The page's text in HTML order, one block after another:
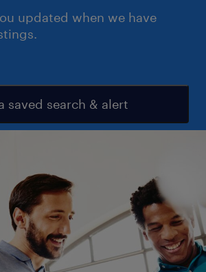
updated when we have
saved search & alert